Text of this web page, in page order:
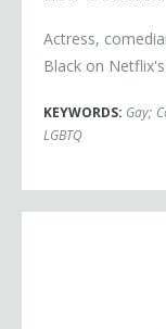
Actress,
Black on
KEYWORDS: Gay;
LGBTQ